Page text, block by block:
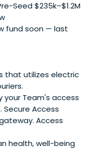
Seed $235k–$1.2M
fund soon — last
that utilizes electric
your Team's access
Access
Access
health, well-being